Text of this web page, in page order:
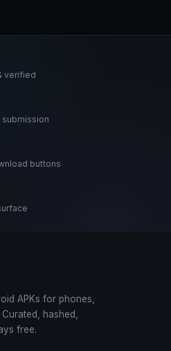
verified
buttons
APKs for phones,
hashed,
free.